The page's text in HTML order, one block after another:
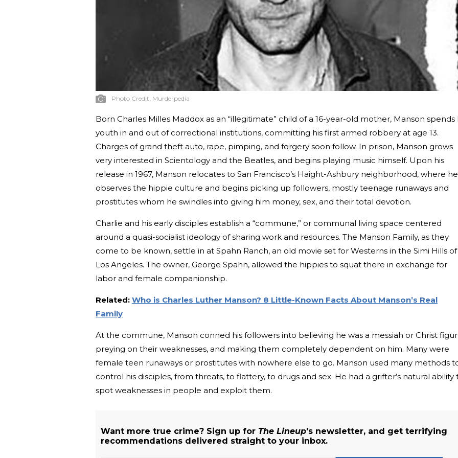
Photo Credit: Murderpedia
Born Charles Milles Maddox as an “illegitimate” child of a 16-year-old mother, Manson spends
youth in and out of correctional institutions, committing his first armed robbery at age 13.
Charges of grand theft auto, rape, pimping, and forgery soon follow. In prison, Manson grows
very interested in Scientology and the Beatles, and begins playing music himself. Upon his
release in 1967, Manson relocates to San Francisco’s Haight-Ashbury neighborhood, where he
observes the hippie culture and begins picking up followers, mostly teenage runaways and
prostitutes whom he swindles into giving him money, sex, and their total devotion.
Charlie and his early disciples establish a “commune,” or communal living space centered
around a quasi-socialist ideology of sharing work and resources. The Manson Family, as they
come to be known, settle in at Spahn Ranch, an old movie set for Westerns in the Simi Hills of
Los Angeles. The owner, George Spahn, allowed the hippies to squat there in exchange for
labor and female companionship.
Related: Who is Charles Luther Manson? 8 Little-Known Facts About Manson’s Real
Family
At the commune, Manson conned his followers into believing he was a messiah or Christ
preying on their weaknesses, and making them completely dependent on him. Many were
female teen runaways or prostitutes with nowhere else to go. Manson used many methods
control his disciples, from threats, to flattery, to drugs and sex. He had a grifter’s natural ability
spot weaknesses in people and exploit them.
Want more true crime? Sign up for The Lineup's newsletter, and get terrifying
recommendations delivered straight to your inbox.